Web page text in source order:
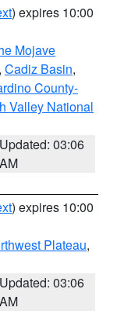
) expires 10:00
Mojave
, Cadiz Basin,
County-
Valley National
Updated: 03:06
AM
) expires 10:00
Plateau,
Updated: 03:06
AM